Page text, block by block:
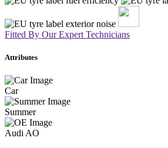
Fitted By Our Expert Technicians
Attributes
Car
Summer
Audi AO